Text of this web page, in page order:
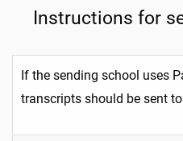
Instructions for
If the sending school uses
transcripts should be sent